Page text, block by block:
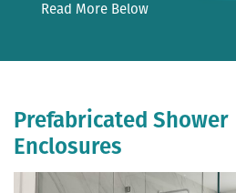
Read More Below
Prefabricated Shower
Enclosures